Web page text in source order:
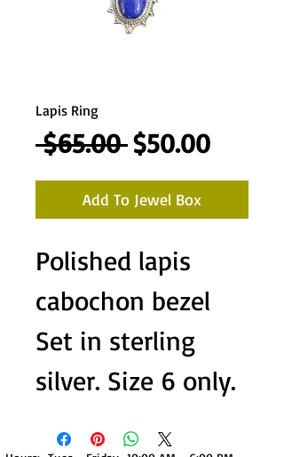
Lapis Ring
$65.00 Regular
Price
$50.00Sale
Price
Add To Jewel Box
Polished lapis
cabochon bezel
Set in sterling
silver. Size 6 only.